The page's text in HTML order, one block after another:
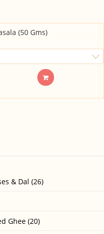
& Dal (26)
Ghee (20)
(50 Gms)